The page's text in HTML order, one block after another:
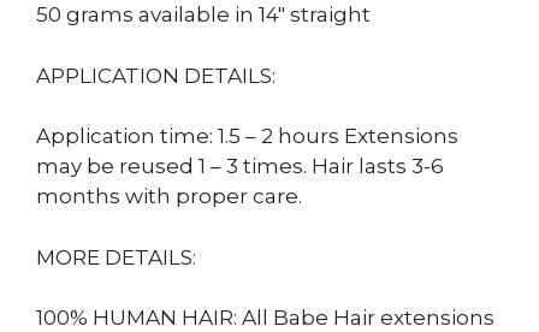
50 grams available in 14″ straight
APPLICATION DETAILS:
Application time: 1.5 – 2 hours Extensions
may be reused 1 – 3 times. Hair lasts 3-6
months with proper care.
MORE DETAILS:
100% HUMAN HAIR: All Babe Hair extensions